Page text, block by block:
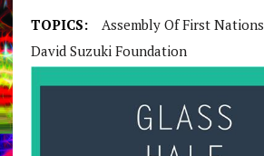
TOPICS:
Assembly Of First Nations
David Suzuki Foundation